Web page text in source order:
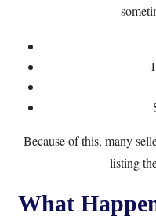
Because of this, many
listing
What